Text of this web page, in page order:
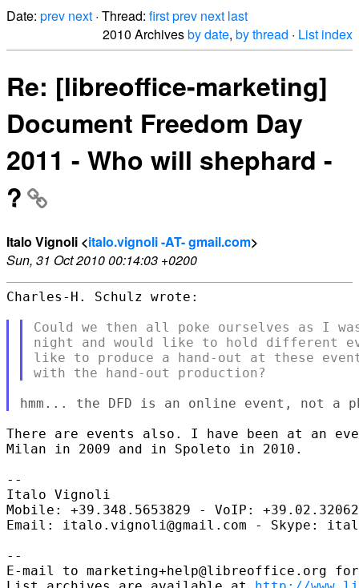
Date: prev next · Thread: firstprev next last
2010 Archivesby date, by thread · List index
Re: [libreoffice-marketing]
Document Freedom Day
2011 - Who will shephard -
?
Italo Vignoli <italo.vignoli -AT- gmail.com>
Sun, 31 Oct 2010 00:14:03 +0200
Charles-H. Schulz wrote:
Could we then all poke ourselves as I
night and would like to hold different
like to produce a hand-out at these
There are events also. I have been at an
Milan in 2009 and in Spoleto in 2010.
--
Italo Vignoli
Mobile: +39.348.5653829 - VoIP:
Email: italo.vignoli@gmail.com - Skype:
--
E-mail to marketing+help@libreoffice.org